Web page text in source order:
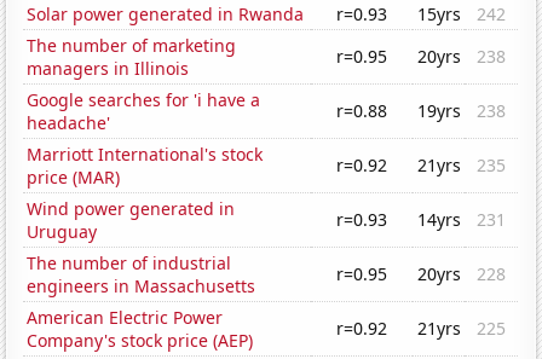
Solar power generated in Rwanda
r=0.93 15yrs
242
The number of marketing
managers in Illinois
r=0.95 20yrs
238
Google searches for 'i have a
headache'
r=0.88 19yrs
238
Marriott International's stock
price (MAR)
r=0.92 21yrs
235
Wind power generated in
Uruguay
r=0.93 14yrs
231
The number of industrial
engineers in Massachusetts
r=0.95 20yrs
228
American Electric Power
Company's stock price (AEP)
r=0.92 21yrs
225